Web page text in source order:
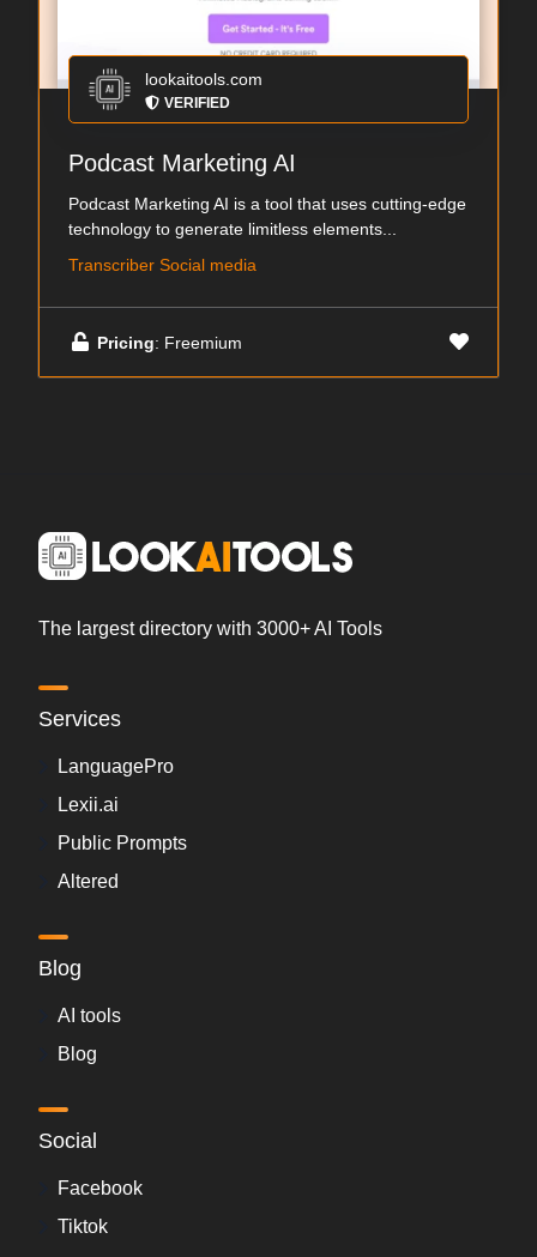
lookaitools.com
VERIFIED
Podcast Marketing AI
Podcast Marketing AI is a tool that uses cutting-edge
technology to generate limitless elements...
Transcriber Social media
Pricing: Freemium
The largest directory with 3000+ AI Tools
Services
LanguagePro
Lexii.ai
Public Prompts
Altered
Blog
AI tools
Blog
Social
Facebook
Tiktok